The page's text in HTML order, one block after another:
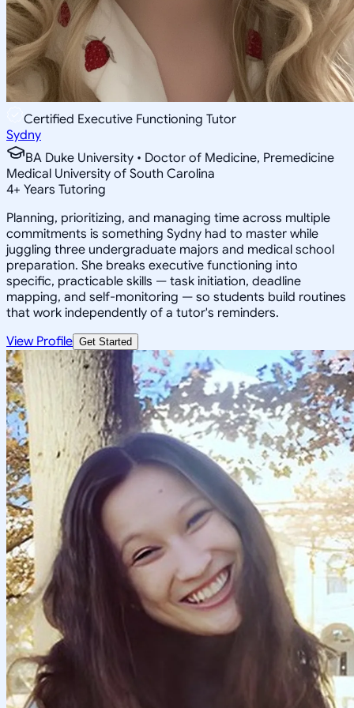
Certified Executive Functioning Tutor
Sydny
BA Duke University • Doctor of Medicine, Premedicine
Medical University of South Carolina
4+ Years Tutoring
Planning, prioritizing, and managing time across multiple
commitments is something Sydny had to master while
juggling three undergraduate majors and medical school
preparation. She breaks executive functioning into
specific, practicable skills — task initiation, deadline
mapping, and self-monitoring — so students build routines
that work independently of a tutor's reminders.
View Profile Get Started